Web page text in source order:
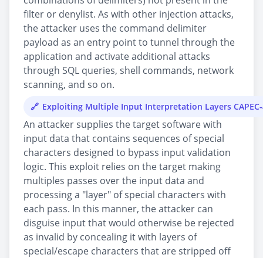
filter or denylist. As with other injection attacks,
the attacker uses the command delimiter
payload as an entry point to tunnel through the
application and activate additional attacks
through SQL queries, shell commands, network
scanning, and so on.
Exploiting Multiple Input Interpretation Layers
An attacker supplies the target software with
input data that contains sequences of special
characters designed to bypass input validation
logic. This exploit relies on the target making
multiples passes over the input data and
processing a "layer" of special characters with
each pass. In this manner, the attacker can
disguise input that would otherwise be rejected
as invalid by concealing it with layers of
special/escape characters that are stripped off